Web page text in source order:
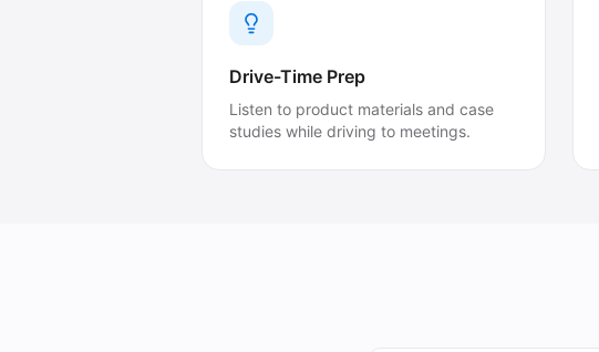
Drive-Time Prep
Listen to product materials and case
studies while driving to meetings.